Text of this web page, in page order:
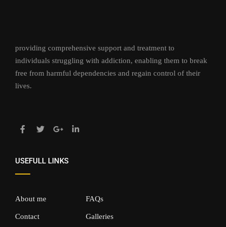
providing comprehensive support and treatment to
individuals struggling with addiction, enabling them to break
free from harmful dependencies and regain control of their
lives.
USEFULL LINKS
About me
Contact
FAQs
Galleries